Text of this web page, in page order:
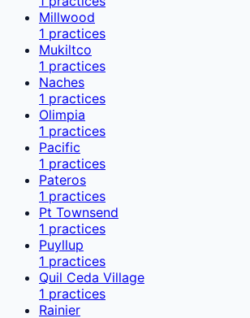
Millwood
1 practices
Mukiltco
1 practices
Naches
1 practices
Olimpia
1 practices
Pacific
1 practices
Pateros
1 practices
Pt Townsend
1 practices
Puyllup
1 practices
Quil Ceda Village
1 practices
Rainier